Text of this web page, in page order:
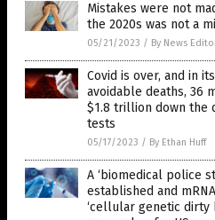
Mistakes were not
the 2020s was not a
05/21/2023 / By News
Covid is over, and in
avoidable deaths, 36
$1.8 trillion down the
tests
05/17/2023 / By Ethan Huff
A ‘biomedical police
established and
‘cellular genetic dirty